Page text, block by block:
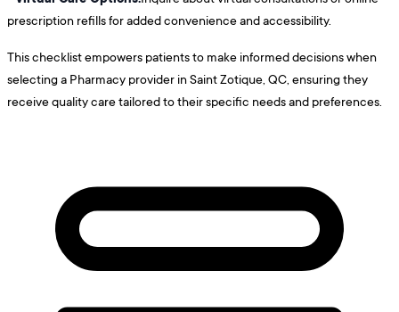
prescription refills for added convenience and accessibility.
This checklist empowers patients to make informed decisions when
selecting a Pharmacy provider in Saint Zotique, QC, ensuring they
receive quality care tailored to their specific needs and preferences.